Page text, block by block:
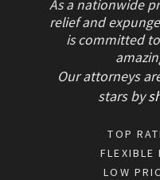
As a nationwide
relief and
is committed
Our attorneys
starsby
TOP
FLEXIBLE
LOW